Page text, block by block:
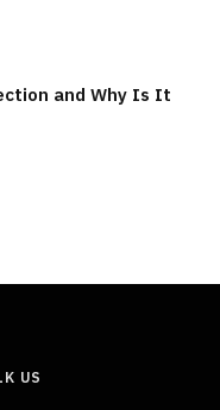
and Why Is It
US